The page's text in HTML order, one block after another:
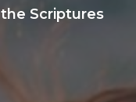
Scriptures